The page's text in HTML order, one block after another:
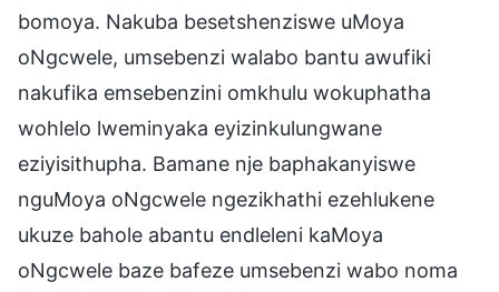
bomoya. Nakuba besetshenziswe uMoya
oNgcwele, umsebenzi walabo bantu awufiki
nakufika emsebenzini omkhulu wokuphatha
wohlelo lweminyaka eyizinkulungwane
eziyisithupha. Bamane nje baphakanyiswe
nguMoya oNgcwele ngezikhathi ezehlukene
ukuze bahole abantu endleleni kaMoya
oNgcwele baze bafeze umsebenzi wabo noma